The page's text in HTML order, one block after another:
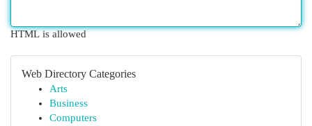
HTML is allowed
Web Directory Categories
Arts
Business
Computers